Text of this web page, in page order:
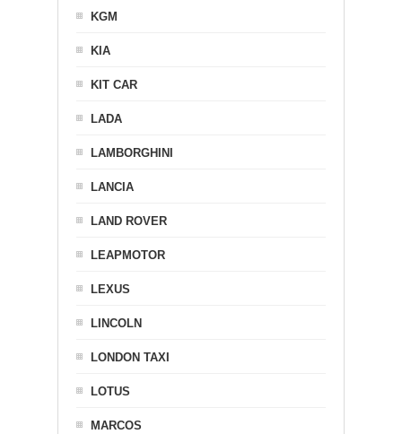
KGM
KIA
KIT CAR
LADA
LAMBORGHINI
LANCIA
LAND ROVER
LEAPMOTOR
LEXUS
LINCOLN
LONDON TAXI
LOTUS
MARCOS